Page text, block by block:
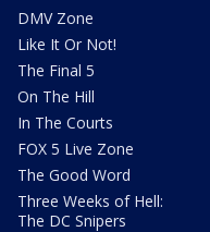
DMV Zone
Like It Or Not!
The Final 5
On The Hill
In The Courts
FOX 5 Live Zone
The Good Word
Three Weeks of Hell:
The DC Snipers